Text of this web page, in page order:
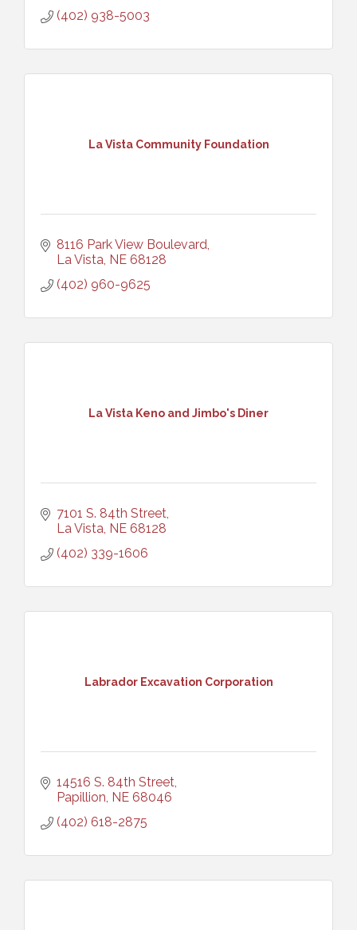
(402) 938-5003
La Vista Community Foundation
8116 Park View Boulevard
La Vista NE 68128
(402) 960-9625
La Vista Keno and Jimbo's Diner
7101 S. 84th Street
La Vista NE 68128
(402) 339-1606
Labrador Excavation Corporation
14516 S. 84th Street
Papillion NE 68046
(402) 618-2875